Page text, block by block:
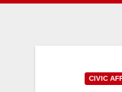
CIVIC